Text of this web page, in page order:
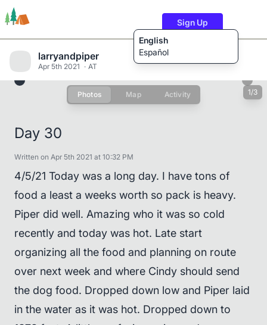
English
Español
Sign Up
Users Content
larryandpiper
Apr 5th 2021 AT
Photos Map Activity 1/3
Day 30
Written on Apr 5th 2021 at 10:32 PM
4/5/21 Today was a long day. I have tons of
food a least a weeks worth so pack is heavy.
Piper did well. Amazing who it was so cold
recently and today was hot. Late start
organizing all the food and planning on route
over next week and where Cindy should send
the dog food. Dropped down low and Piper laid
in the water as it was hot. Dropped down to